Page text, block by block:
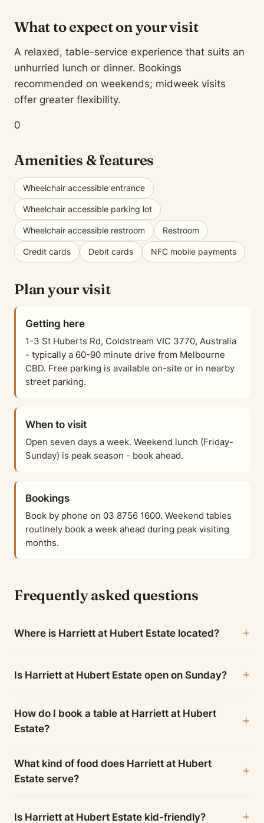
What to expect on your visit
A relaxed, table-service experience that suits an
unhurried lunch or dinner. Bookings
recommended on weekends; midweek visits
offer greater flexibility.
0
Amenities & features
Wheelchair accessible entrance
Wheelchair accessible parking lot
Wheelchair accessible restroom Restroom
Credit cards Debit cards NFC mobile payments
Plan your visit
Getting here
1-3 St Huberts Rd, Coldstream VIC 3770, Australia
- typically a 60-90 minute drive from Melbourne
CBD. Free parking is available on-site or in nearby
street parking.
When to visit
Open seven days a week. Weekend lunch (Friday-
Sunday) is peak season - book ahead.
Bookings
Book by phone on 03 8756 1600. Weekend tables
routinely book a week ahead during peak visiting
months.
Frequently asked questions
Where is Harriett at Hubert Estate located?
Is Harriett at Hubert Estate open on Sunday?
How do I book a table at Harriett at Hubert
Estate?
What kind of food does Harriett at Hubert
Estate serve?
Is Harriett at Hubert Estate kid-friendly?